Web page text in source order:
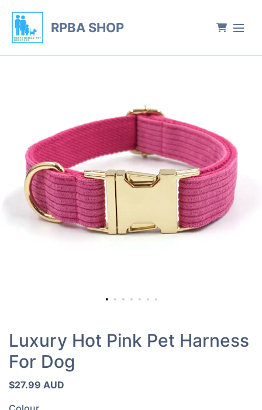
RPBA SHOP
Luxury Hot Pink Pet Harness
For Dog
$27.99 AUD